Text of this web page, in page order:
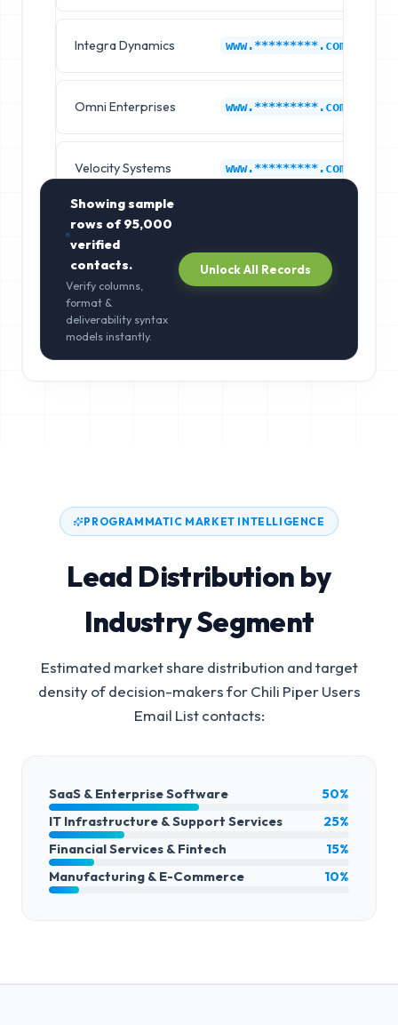
Integra Dynamics www.*********.com
Omni Enterprises www.*********.com
Velocity Systems www.*********.com
Showing sample
rows of95,000
verified
contacts.
Verify columns,
format &
deliverability syntax
models instantly.
Unlock All Records
PROGRAMMATIC MARKET INTELLIGENCE
Lead Distribution by
Industry Segment
Estimated market share distribution and target
density of decision-makers forChili Piper Users
Email Listcontacts:
SaaS & Enterprise Software
50%
IT Infrastructure & Support Services
25%
Financial Services & Fintech
15%
Manufacturing & E-Commerce
10%